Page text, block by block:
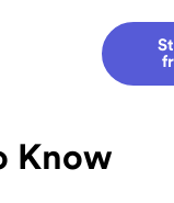
Know